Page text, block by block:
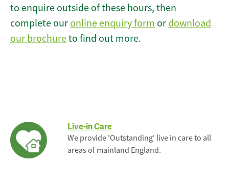
to enquire outside of these hours, then
complete our online enquiry form or download
our brochureto find out more.
Live-in Care
We provide 'Outstanding' live in care to all
areas of mainland England.